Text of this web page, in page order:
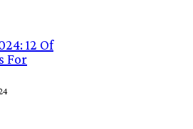
12 Of
For